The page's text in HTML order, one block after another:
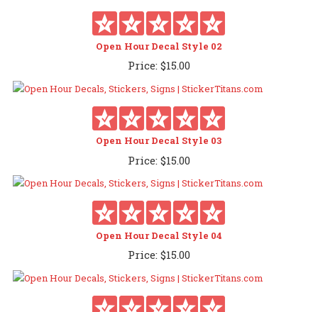
Open Hour Decal Style 02
Price: $15.00
Open Hour Decal Style 03
Price: $15.00
Open Hour Decal Style 04
Price: $15.00